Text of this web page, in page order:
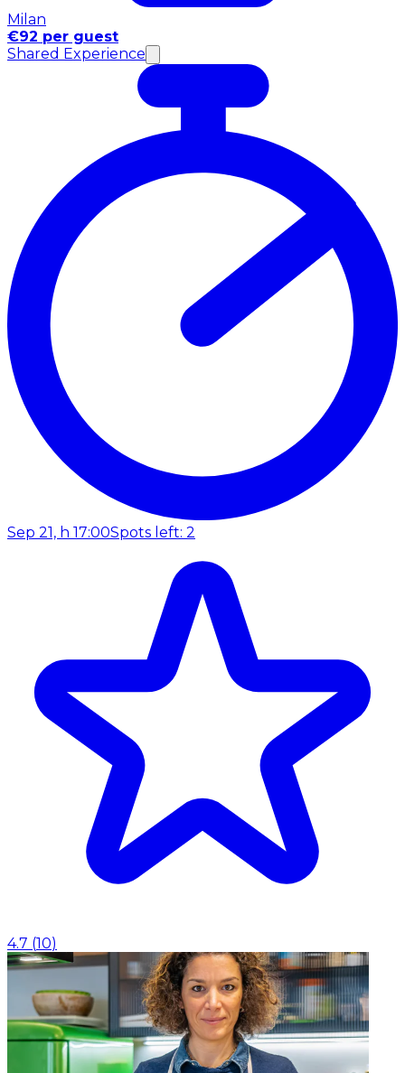
Milan
€92 per guest
Shared Experience
Sep 21, h 17:00Spots left: 2
4.7 (10)